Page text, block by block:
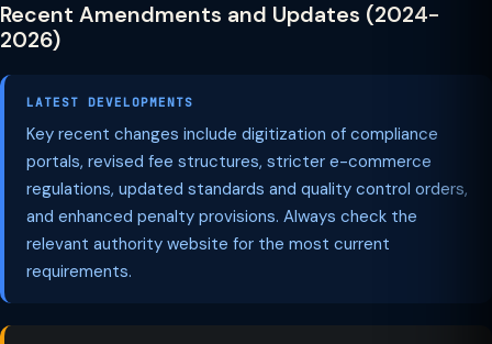
Recent Amendments and Updates (2024-
2026)
LATEST DEVELOPMENTS
Key recent changes include digitization of compliance
portals, revised fee structures, stricter e-commerce
regulations, updated standards and quality control orders,
and enhanced penalty provisions. Always check the
relevant authority website for the most current
requirements.